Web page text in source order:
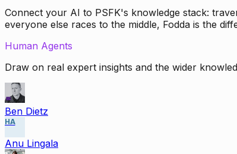
Connect your AI to PSFK's knowledge stack:
everyone else races to the middle, Fodda is the
Human Agents
Draw on real expert insights and the wider
Ben Dietz
HA
Anu Lingala